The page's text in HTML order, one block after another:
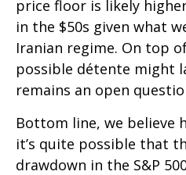
price floor is likely
in the $50s given what
Iranian regime. On top
possible détente might
remains an open
Bottom line, we believe
it’s quite possible that
drawdown in the S&P